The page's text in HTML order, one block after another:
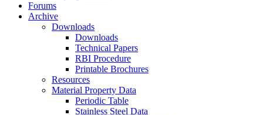
Forums
Archive
Downloads
Downloads
Technical Papers
RBI Procedure
Printable Brochures
Resources
Material Property Data
Periodic Table
Stainless Steel Data